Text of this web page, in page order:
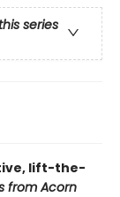
series
lift-the-
from Acorn